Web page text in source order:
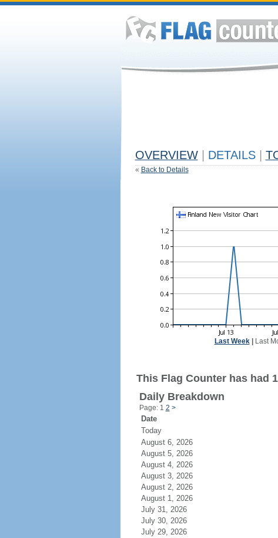
OVERVIEW DETAILS
« Back to Details
Last Week| Last
This Flag Counter has had
Daily Breakdown
Page: 1 2 >
Date
Today
August 6, 2026
August 5, 2026
August 4, 2026
August 3, 2026
August 2, 2026
August 1, 2026
July 31, 2026
July 30, 2026
July 29, 2026